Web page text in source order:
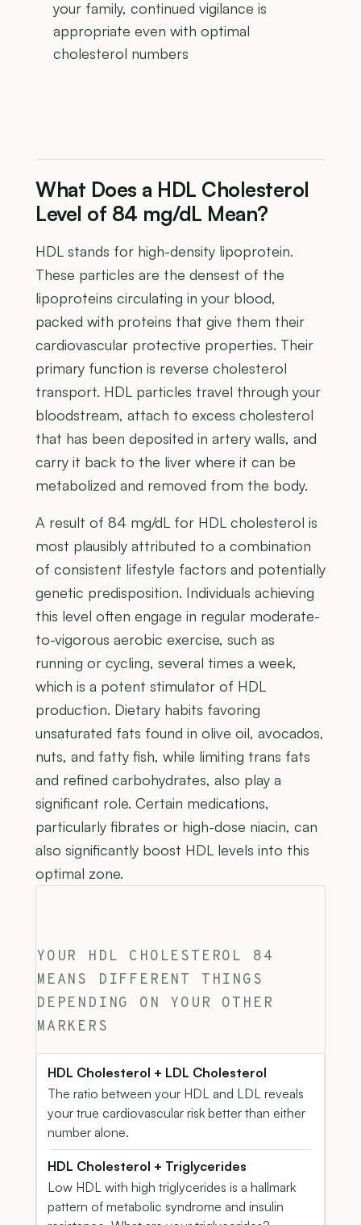
your family, continued vigilance is
appropriate even with optimal
cholesterol numbers
What Does a HDL Cholesterol
Level of 84 mg/dL Mean?
HDL stands for high-density lipoprotein.
These particles are the densest of the
lipoproteins circulating in your blood,
packed with proteins that give them their
cardiovascular protective properties. Their
primary function is reverse cholesterol
transport. HDL particles travel through your
bloodstream, attach to excess cholesterol
that has been deposited in artery walls, and
carry it back to the liver where it can be
metabolized and removed from the body.
A result of 84 mg/dL for HDL cholesterol is
most plausibly attributed to a combination
of consistent lifestyle factors and potentially
genetic predisposition. Individuals achieving
this level often engage in regular moderate-
to-vigorous aerobic exercise, such as
running or cycling, several times a week,
which is a potent stimulator of HDL
production. Dietary habits favoring
unsaturated fats found in olive oil, avocados,
nuts, and fatty fish, while limiting trans fats
and refined carbohydrates, also play a
significant role. Certain medications,
particularly fibrates or high-dose niacin, can
also significantly boost HDL levels into this
optimal zone.
YOUR HDL CHOLESTEROL 84
MEANS DIFFERENT THINGS
DEPENDING ON YOUR OTHER
MARKERS
HDL Cholesterol + LDL Cholesterol
The ratio between your HDL and LDL reveals
your true cardiovascular risk better than either
number alone.
HDL Cholesterol + Triglycerides
Low HDL with high triglycerides is a hallmark
pattern of metabolic syndrome and insulin